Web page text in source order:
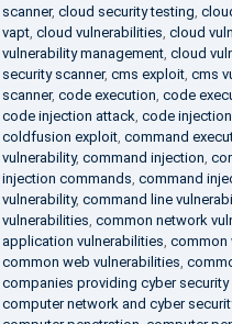
scanner, cloud security testing
vapt, cloud vulnerabilities cloud
vulnerability management, cloud
security scanner, cms exploit, cms
scanner, code execution code
code injection attack code
coldfusion exploit, command
vulnerability, command injection
injection commands command
vulnerability, command line
vulnerabilities common network
application vulnerabilities common
common web vulnerabilities
companies providing cyber security
computer network and cyber